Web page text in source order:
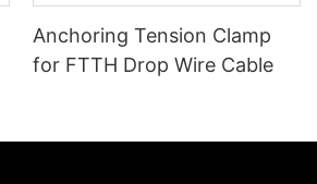
Anchoring Tension Clamp
for FTTH Drop Wire Cable